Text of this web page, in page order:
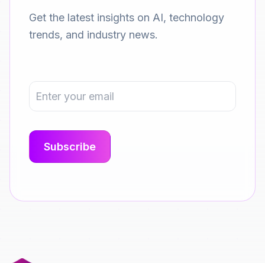
Get the latest insights on AI, technology
trends, and industry news.